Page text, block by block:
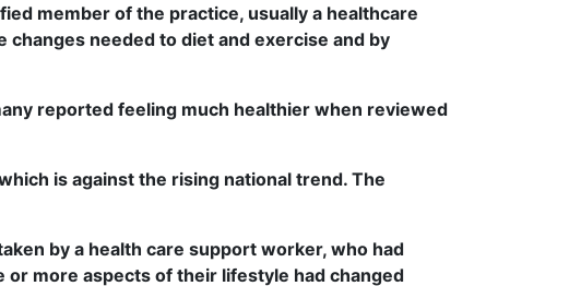
member of the practice, usually a healthcare
needed to diet and exercise and by
reported feeling much healthier when reviewed
is against the rising national trend. The
by a health care support worker, who had
more aspects of their lifestyle had changed